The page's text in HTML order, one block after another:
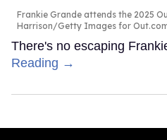
Frankie Grande attends the 2025
Harrison/Getty Images for
There's no escaping
Reading →